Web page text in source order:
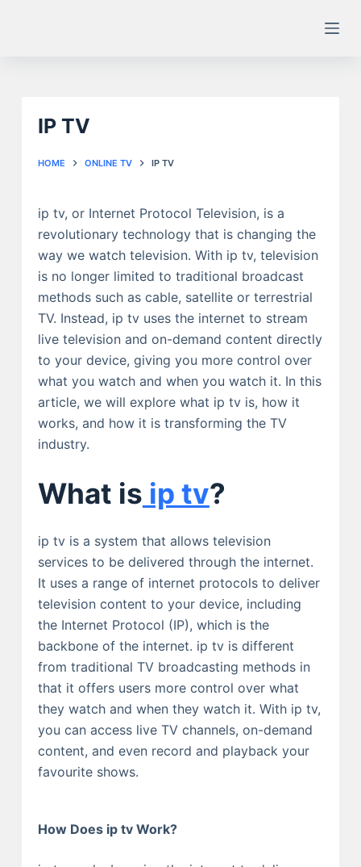
IP TV
HOME ONLINE TV IP TV
ip tv, or Internet Protocol Television, is a
revolutionary technology that is changing the
way we watch television. With ip tv, television
is no longer limited to traditional broadcast
methods such as cable, satellite or terrestrial
TV. Instead, ip tv uses the internet to stream
live television and on-demand content directly
to your device, giving you more control over
what you watch and when you watch it. In this
article, we will explore what ip tv is, how it
works, and how it is transforming the TV
industry.
What is ip tv?
ip tv is a system that allows television
services to be delivered through the internet.
It uses a range of internet protocols to deliver
television content to your device, including
the Internet Protocol (IP), which is the
backbone of the internet. ip tv is different
from traditional TV broadcasting methods in
that it offers users more control over what
they watch and when they watch it. With ip tv,
you can access live TV channels, on-demand
content, and even record and playback your
favourite shows.
How Does ip tv Work?